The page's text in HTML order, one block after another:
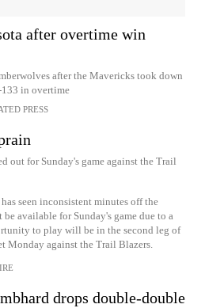
after overtime win
after the Mavericks took down
in overtime
PRESS
out for Sunday's game against the Trail
seen inconsistent minutes off the
be available for Sunday's game due to a
to play will be in the second leg of
Monday against the Trail Blazers.
drops double-double